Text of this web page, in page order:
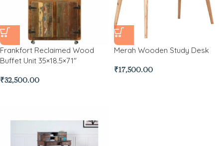
Frankfort Reclaimed Wood
Buffet Unit 35×18.5×71″
₹32,500.00
Merah Wooden Study Desk
₹17,500.00